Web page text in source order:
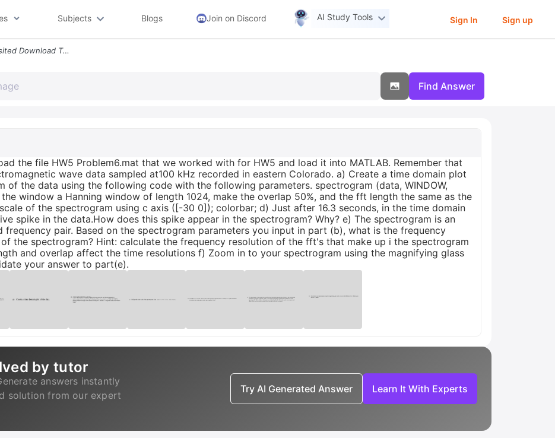
Subjects Blogs Join on Discord AI Study Tools Sign In Sign up
3 Vlf Radio Data Revisited Download The File Hw5 Problem6 Mat That We
Find Answer
the file HW5 Problem6.mat that we worked with for HW5 and load it into MATLAB. Remember that
wave data sampled at100 kHz recorded in eastern Colorado. a) Create a time domain plot
of the data using the following code with the following parameters. spectrogram (data, WINDOW,
the window a Hanning window of length 1024, make the overlap 50%, and the fft length the same as the
of the spectrogram using c axis ([-30 0]); colorbar; d) Just after 16.3 seconds, in the time domain
spike in the data.How does this spike appear in the spectrogram? Why? e) The spectrogram is an
pair. Based on the spectrogram parameters you input in part (b), what is the frequency
the spectrogram? Hint: calculate the frequency resolution of the fft's that make up i the spectrogram
and overlap affect the time resolutions f) Zoom in to your spectrogram using the magnifying glass
your answer to part(e).
by tutor
answers instantly
solution from our expert
Try AI Generated Answer Learn It With Experts